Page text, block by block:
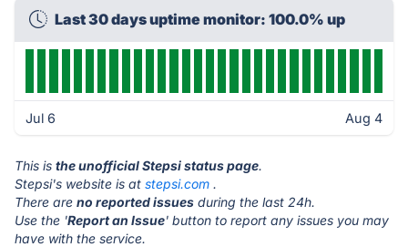
Last 30 days uptime monitor: 100.0% up
Jul 6 Aug 4
This is the unofficial Stepsi status page.
Stepsi's website is at stepsi.com .
There are no reported issues during the last 24h.
Use the 'Report an Issue' button to report any issues you may
have with the service.